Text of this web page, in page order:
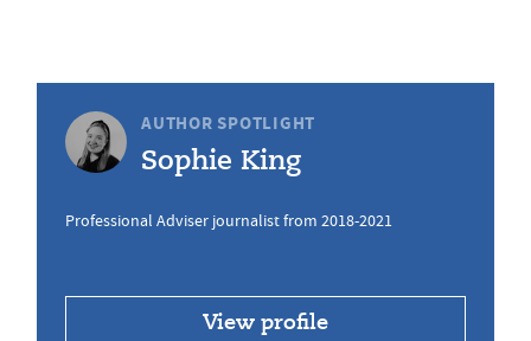
AUTHOR SPOTLIGHT
Sophie King
Professional Adviser journalist from 2018-2021
View profile